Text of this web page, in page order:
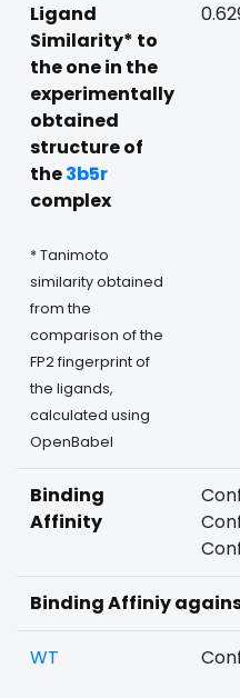
Ligand
Similarity* to
the one in the
experimentally
obtained
structure of
the3b5r
complex
* Tanimoto
similarity obtained
from the
comparison of the
FP2 fingerprint of
the ligands,
calculated using
OpenBabel
Binding
Affinity
Binding Affiniy
WT